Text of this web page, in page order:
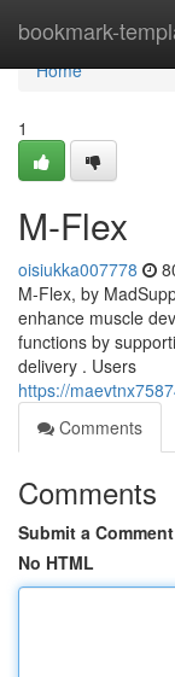
bookmark-
Home
Home
1
M-Flex
oisiukka007778
M-Flex, by
enhance muscle
functions by
delivery . Users
https://
Comments
Comments
Submit a Comment
No HTML